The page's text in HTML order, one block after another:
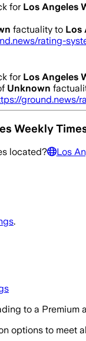
for Los Angeles
factuality to Los
rating-
for Los Angeles
Unknown
ground.news/
Weekly
located? Los
.
to a Premium
options to meet